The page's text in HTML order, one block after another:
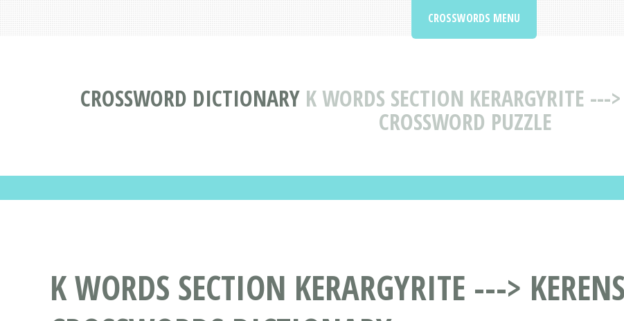
CROSSWORD DICTIONARY K WORDS SECTION KERARGYRITE ---
CROSSWORD PUZZLE
CROSSWORDS MENU
K WORDS SECTION KERARGYRITE --->